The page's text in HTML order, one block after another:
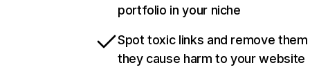
portfolio in your niche
Spot toxic links and remove
they cause harm to your website